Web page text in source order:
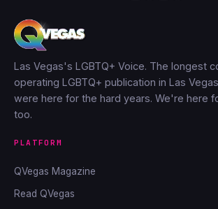
Las Vegas's LGBTQ+ Voice. The longest
operating LGBTQ+ publication in Las
were here for the hard years. We're here
too.
PLATFORM
QVegas Magazine
Read QVegas